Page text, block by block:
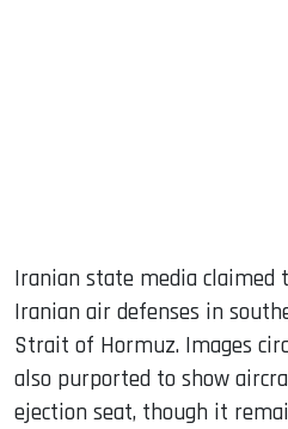
Iranian state media claimed
Iranian air defenses in
Strait of Hormuz. Images
also purported to show
ejection seat, though it